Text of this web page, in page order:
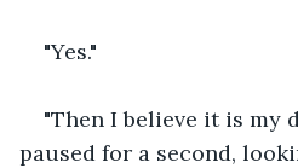
"Yes."
"Then I believe it is my
paused for a second,